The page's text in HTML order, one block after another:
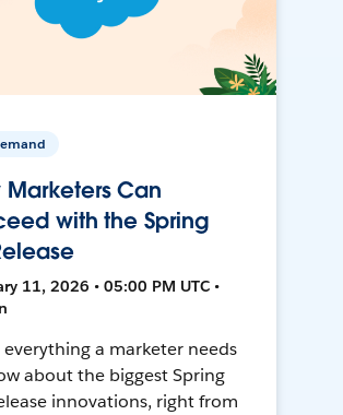
Marketers Can
with the Spring
11, 2026 • 05:00 PM UTC •
everything a marketer needs
about the biggest Spring
innovations, right from